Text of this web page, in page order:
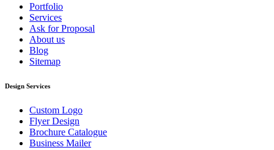
Portfolio
Services
Ask for Proposal
About us
Blog
Sitemap
Design Services
Custom Logo
Flyer Design
Brochure Catalogue
Business Mailer